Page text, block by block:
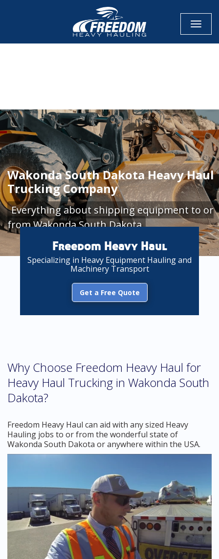
Wakonda South Dakota Heavy Haul
Trucking Company
Everything about shipping equipment to or
from Wakonda South Dakota
Freedom Heavy Haul
Specializing in Heavy Equipment Hauling and
Machinery Transport
Get a Free Quote
Why Choose Freedom Heavy Haul for
Heavy Haul Trucking in Wakonda South
Dakota?
Freedom Heavy Haul can aid with any sized Heavy
Hauling jobs to or from the wonderful state of
Wakonda South Dakota or anywhere within the USA.